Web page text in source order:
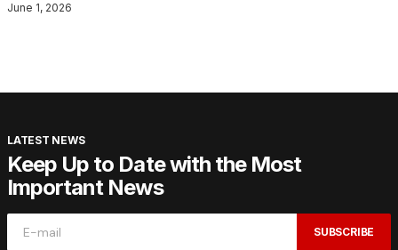
June 1, 2026
LATEST NEWS
Keep Up to Date with the Most
Important News
SUBSCRIBE